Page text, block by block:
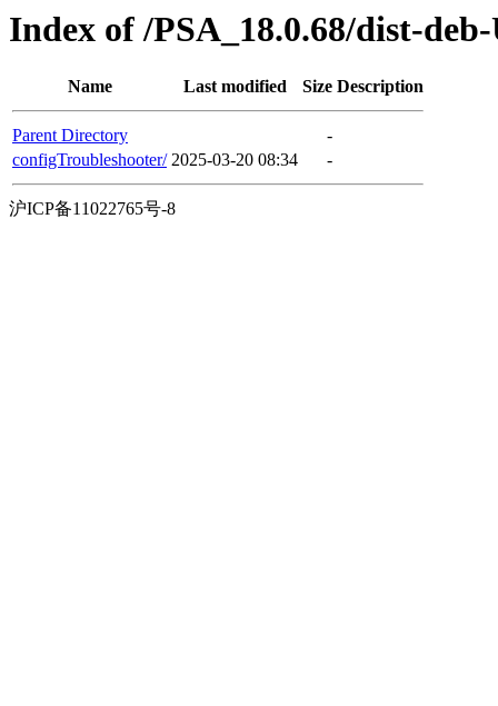
Index of /PSA_18.0.68/dist-
Name Last modified Size Description
Parent Directory
-
configTroubleshooter/ 2025-03-20 08:34 -
沪ICP备11022765号-8